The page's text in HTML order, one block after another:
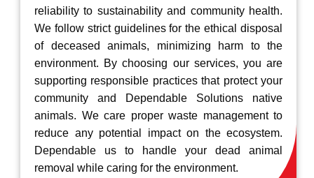
reliability to sustainability and community health.
We follow strict guidelines for the ethical disposal
of deceased animals, minimizing harm to the
environment. By choosing our services, you are
supporting responsible practices that protect your
community and Dependable Solutions native
animals. We care proper waste management to
reduce any potential impact on the ecosystem.
Dependable us to handle your dead animal
removal while caring for the environment.